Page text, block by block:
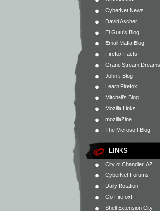
CyberNet News
David Ascher
El Guru's Blog
Email Mafia Blog
Firefox Facts
Grand Stream Dreams
John’s Blog
Learn Firefox
Mitchell’s Blog
Mozilla Links
mozillaZine
The Microsoft Blog
LINKS
City of Chandler, AZ
CyberNet Forums
Daily Rotation
Go Firefox!
Shell Extension City